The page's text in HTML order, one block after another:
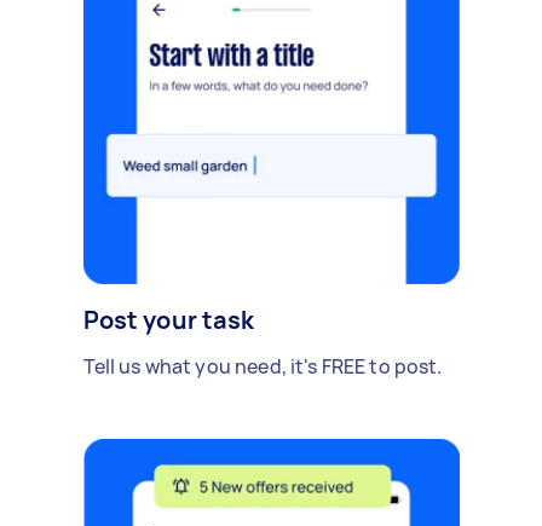
Post your task
Tell us what you need, it's FREE to post.